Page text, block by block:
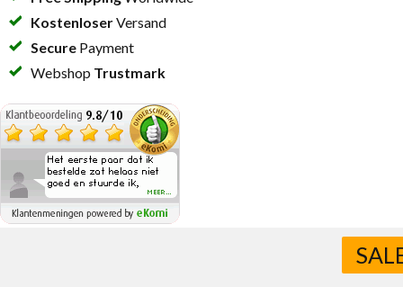
KostenloserVersand
Secure Payment
Webshop Trustmark